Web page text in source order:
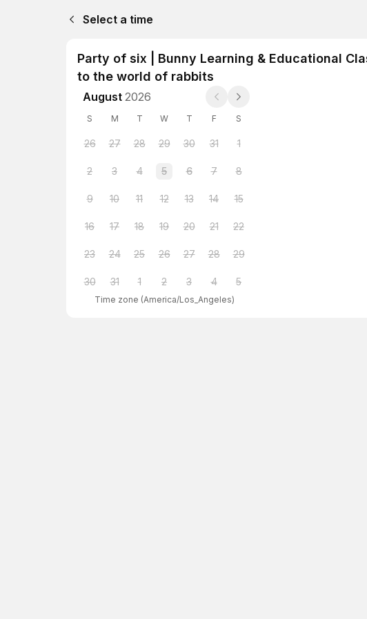
Select a time
Party of six | Bunny Learning & Educational
to the world of rabbits
August 2026
S M T W T F S
26 27 28 29 30 31 1
2 3 4 5 6 7 8
9 10 11 12 13 14 15
16 17 18 19 20 21 22
23 24 25 26 27 28 29
30 31 1 2 3 4 5
Time zone (America/Los_Angeles)